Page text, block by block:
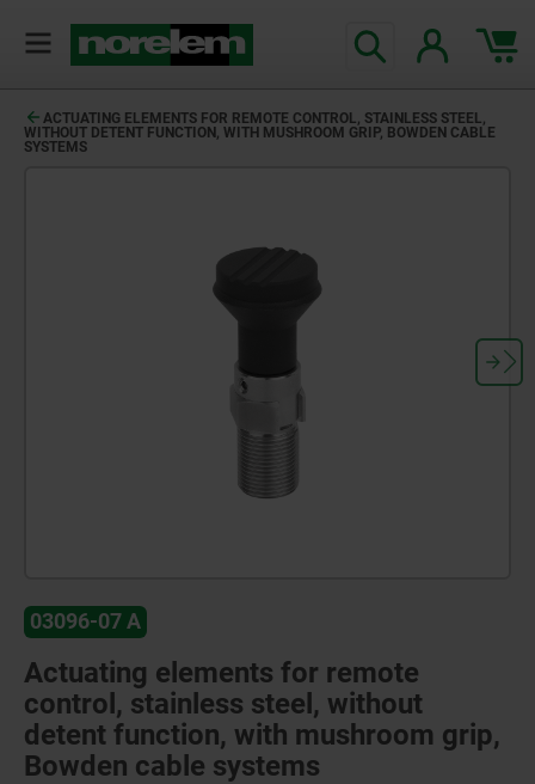
ACTUATING ELEMENTS FOR REMOTE CONTROL, STAINLESS STEEL,
WITHOUT DETENT FUNCTION, WITH MUSHROOM GRIP, BOWDEN CABLE
SYSTEMS
03096-07 A
Actuating elements for remote
control, stainless steel, without
detent function, with mushroom grip,
Bowden cable systems